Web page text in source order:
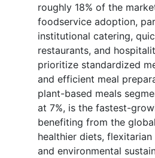
roughly 18% of the
foodservice adoption,
institutional catering,
restaurants, and
prioritize standardized
and efficient meal
plant-based meals
at 7%, is the fastest-
benefiting from the
healthier diets,
and environmental